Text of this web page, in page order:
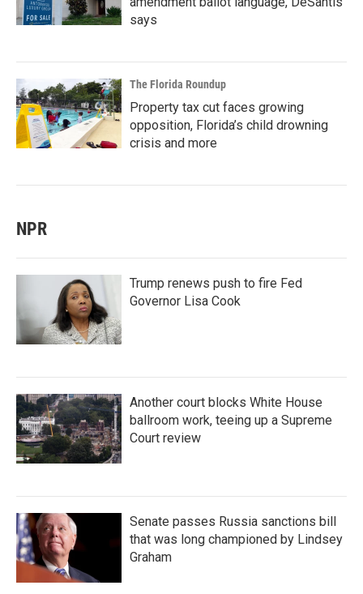
says
The Florida Roundup
Property tax cut faces growing
opposition, Florida’s child drowning
crisis and more
NPR
Trump renews push to fire Fed
Governor Lisa Cook
Another court blocks White House
ballroom work, teeing up a Supreme
Court review
Senate passes Russia sanctions bill
that was long championed by Lindsey
Graham